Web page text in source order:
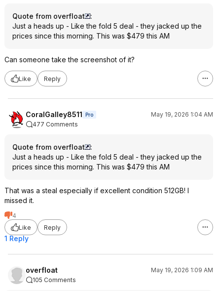
Quote from overfloat
:
Just a heads up - Like the fold 5 deal - they jacked up the
prices since this morning. This was $479 this AM
Can someone take the screenshot of it?
Like Reply
CoralGalley8511 Pro
May 19, 2026 1:04 AM
477 Comments
Quote from overfloat
:
Just a heads up - Like the fold 5 deal - they jacked up the
prices since this morning. This was $479 this AM
That was a steal especially if excellent condition 512GB! I
missed it.
4
Like
Reply
1 Reply
overfloat
May 19, 2026 1:09 AM
105 Comments